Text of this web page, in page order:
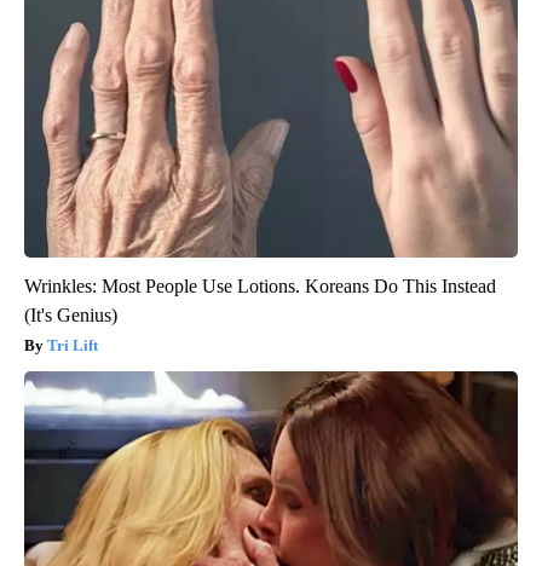
Wrinkles: Most People Use Lotions. Koreans Do This Instead
(It's Genius)
Tri Lift